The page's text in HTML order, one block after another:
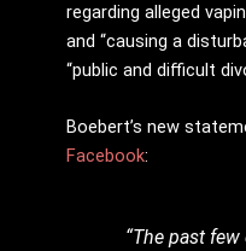
regarding alleged
and “causing a
“public and difficult
Boebert’s new
Facebook:
“The past